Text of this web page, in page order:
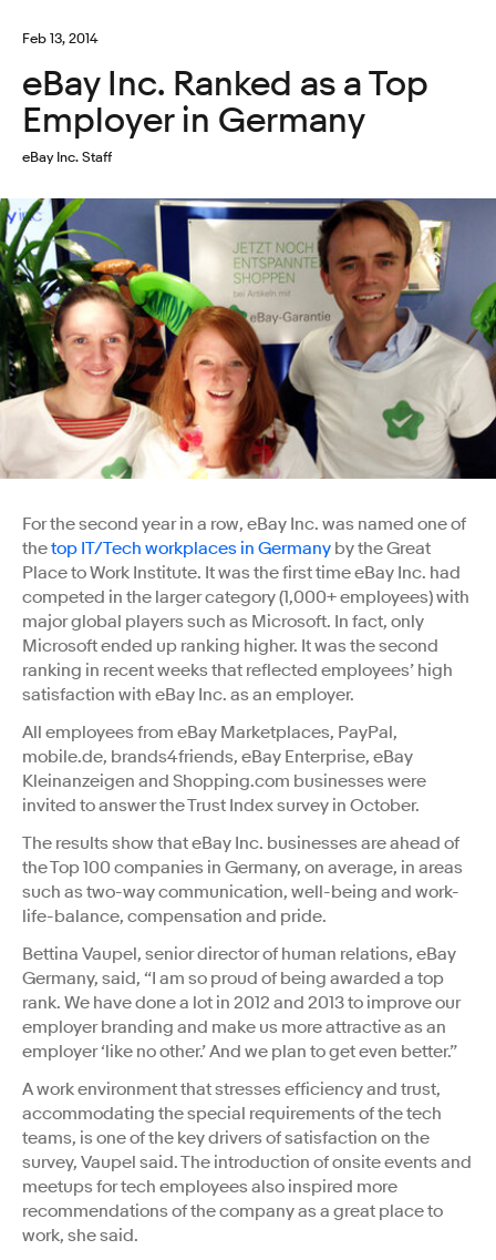
Feb 13, 2014
eBay Inc. Ranked as a Top
Employer in Germany
eBay Inc. Staff
For the second year in a row, eBay Inc. was named one of
thetop IT/Tech workplaces in Germany by the Great
Place to Work Institute. It was the first time eBay Inc. had
competed in the larger category (1,000+ employees) with
major global players such as Microsoft. In fact, only
Microsoft ended up ranking higher. It was the second
ranking in recent weeks that reflected employees’ high
satisfaction with eBay Inc. as an employer.
All employees from eBay Marketplaces, PayPal,
mobile.de, brands4friends, eBay Enterprise, eBay
Kleinanzeigen and Shopping.com businesses were
invited to answer the Trust Index survey in October.
The results show that eBay Inc. businesses are ahead of
the Top 100 companies in Germany, on average, in areas
such as two-way communication, well-being and work-
life-balance, compensation and pride.
Bettina Vaupel, senior director of human relations, eBay
Germany, said, “I am so proud of being awarded a top
rank. We have done a lot in 2012 and 2013 to improve our
employer branding and make us more attractive as an
employer ‘like no other.’ And we plan to get even better.”
A work environment that stresses efficiency and trust,
accommodating the special requirements of the tech
teams, is one of the key drivers of satisfaction on the
survey, Vaupel said. The introduction of onsite events and
meetups for tech employees also inspired more
recommendations of the company as a great place to
work, she said.